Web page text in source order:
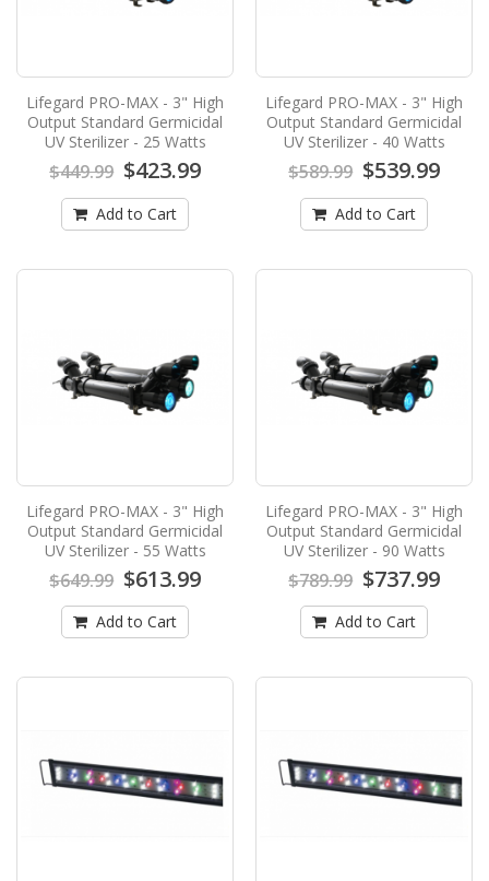
$24.90
Lifegard PRO-MAX - 3" High Output
Standard Germicidal UV Sterilizer - 120
Watts
Lifegard PRO-MAX - 3" High Output Standard
Germicidal UV Sterilizer - 120 WattsLifegard
$989.99 $952.99
Lifegard PRO-MAX - 3" High Output
Standard Germicidal UV Sterilizer - 25
Watts
$449.99 $423.99
Add to Cart
Lifegard PRO-MAX - 3" High Output
Watts
$589.99 $539.99
Lifegard PRO-MAX - 3" High
Output Standard Germicidal
UV Sterilizer - 25 Watts
$449.99 $423.99
Add to Cart
Lifegard PRO-MAX - 3" High
Output Standard Germicidal
UV Sterilizer - 40 Watts
$589.99 $539.99
Add to Cart
Lifegard PRO-MAX - 3" High
Output Standard Germicidal
UV Sterilizer - 55 Watts
$649.99 $613.99
Add to Cart
Lifegard PRO-MAX - 3" High
Output Standard Germicidal
UV Sterilizer - 90 Watts
$789.99 $737.99
Add to Cart